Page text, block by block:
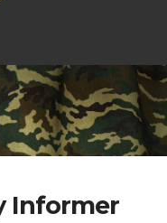
Informer